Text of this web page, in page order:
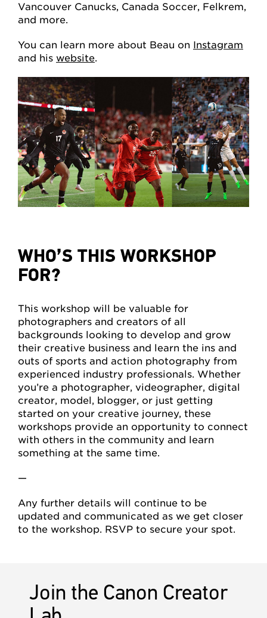
Vancouver Canucks, Canada Soccer, Felkrem,
and more.
You can learn more about Beau on Instagram
and his website.
WHO’S THIS WORKSHOP
FOR?
This workshop will be valuable for
photographers and creators of all
backgrounds looking to develop and grow
their creative business and learn the ins and
outs of sports and action photography from
experienced industry professionals. Whether
you’re a photographer, videographer, digital
creator, model, blogger, or just getting
started on your creative journey, these
workshops provide an opportunity to connect
with others in the community and learn
something at the same time.
—
Any further details will continue to be
updated and communicated as we get closer
to the workshop. RSVP to secure your spot.
Join the Canon Creator